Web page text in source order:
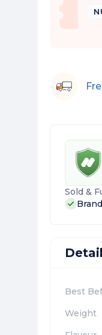
Sold &
Best
Weight